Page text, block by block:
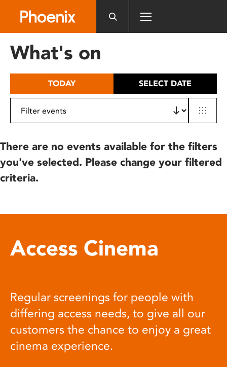
includes
What's on
TODAY SELECT DATE
There are no events available for the filters
you've selected. Please change your filtered
criteria.
Access Cinema
Regular screenings for people with
differing access needs, to give all our
customers the chance to enjoy a great
cinema experience.